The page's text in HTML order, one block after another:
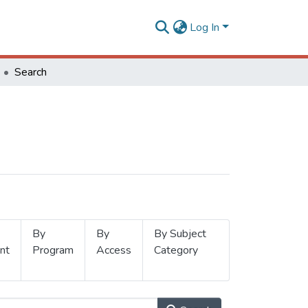
Log In
Search
By
Program
By
Access
By Subject
Category